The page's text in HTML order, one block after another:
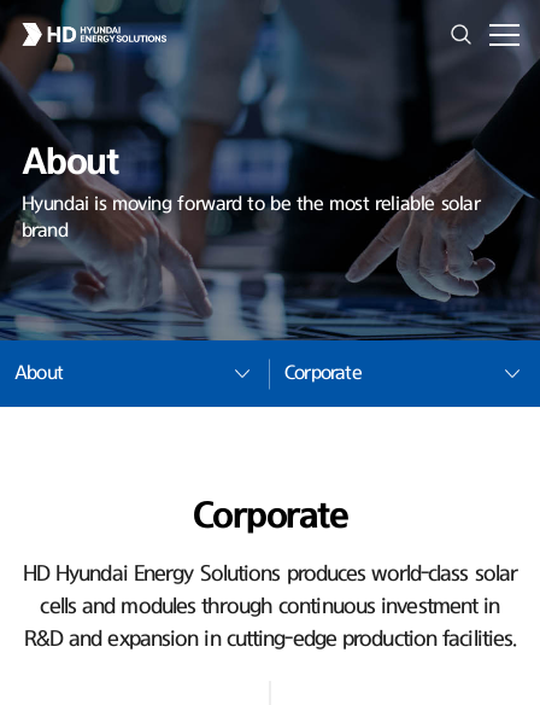
About
Hyundai is moving forward to be the most reliable solar
brand
About Corporate
Corporate
HD Hyundai Energy Solutions produces world-class solar
cells and modulesthrough continuous investment in
R&D and expansion in cutting-edge production facilities.